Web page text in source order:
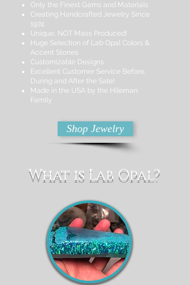
Only the Finest Gems and Materials
Creating Handcrafted Jewelry Since
1974
Unique, NOT Mass Produced!
Huge Selection of Lab Opal Colors &
Accent Stones
Customizable Designs
Excellent Customer Service Before,
During and After the Sale!
Made in the USA by the Hileman
Family
Shop Jewelry
What is Lab Opal?